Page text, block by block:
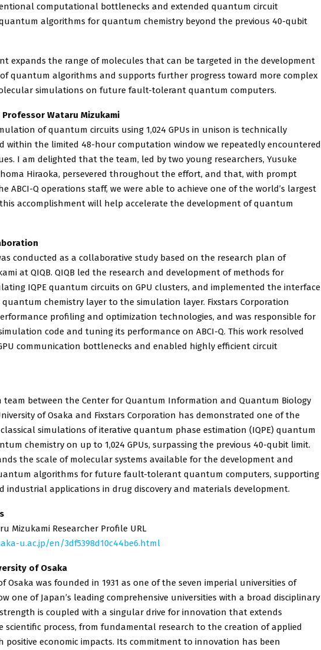
computational bottlenecks and extended quantum circuit
algorithms for quantum chemistry beyond the previous 40-qubit
expands the range of molecules that can be targeted in the development
quantum algorithms and supports further progress toward more complex
simulations on future fault-tolerant quantum computers.
Professor Wataru Mizukami
of quantum circuits using 1,024 GPUs in unison is technically
within the limited 48-hour computation window we repeatedly encountered
I am delighted that the team, led by two young researchers, Yusuke
Hiraoka, persevered throughout the effort, and that, with prompt
ABCI-Q operations staff, we were able to achieve one of the world’s largest
accomplishment will help accelerate the development of quantum
conducted as a collaborative study based on the research plan of
at QIQB. QIQB led the research and development of methods for
IQPE quantum circuits on GPU clusters, and implemented the interface
chemistry layer to the simulation layer. Fixstars Corporation
profiling and optimization technologies, and was responsible for
code and tuning its performance on ABCI-Q. This work resolved
communication bottlenecks and enabled highly efficient circuit
team between the Center for Quantum Information and Quantum Biology
of Osaka and Fixstars Corporation has demonstrated one of the
simulations of iterative quantum phase estimation (IQPE) quantum
chemistry on up to 1,024 GPUs, surpassing the previous 40-qubit limit.
the scale of molecular systems available for the development and
algorithms for future fault-tolerant quantum computers, supporting
industrial applications in drug discovery and materials development.
Mizukami Researcher Profile URL
u.ac.jp/en/3df5398d10c44be6.html
of Osaka
Osaka was founded in 1931 as one of the seven imperial universities of
one of Japan’s leading comprehensive universities with a broad disciplinary
is coupled with a singular drive for innovation that extends
process, from fundamental research to the creation of applied
positive economic impacts. Its commitment to innovation has been